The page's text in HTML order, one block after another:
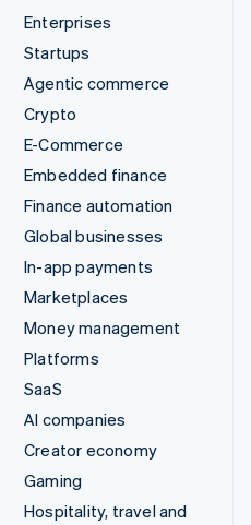
Enterprises
Startups
Agentic commerce
Crypto
E-Commerce
Embedded finance
Finance automation
Global businesses
In-app payments
Marketplaces
Money management
Platforms
SaaS
AI companies
Creator economy
Gaming
Hospitality, travel and